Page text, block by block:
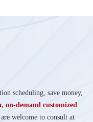
scheduling, save money,
on-demand customized
welcome to consult at